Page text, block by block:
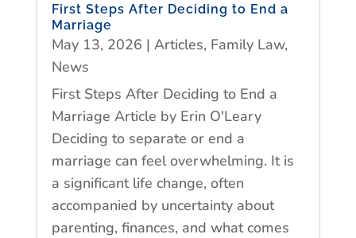
First Steps After Deciding to End a
Marriage
May 13, 2026 | Articles, Family Law,
News
First Steps After Deciding to End a
Marriage Article by Erin O'Leary
Deciding to separate or end a
marriage can feel overwhelming. It is
a significant life change, often
accompanied by uncertainty about
parenting, finances, and what comes